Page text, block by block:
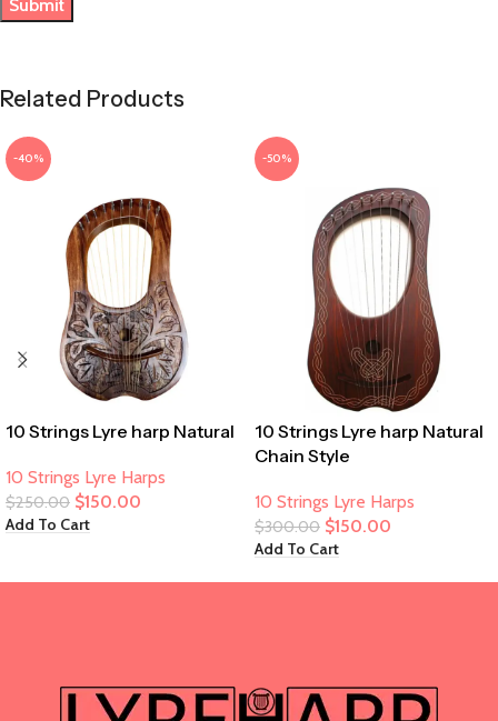
Related Products
-40%
10 Strings Lyre harp Natural
10 Strings Lyre Harps
$250.00 $150.00
Add To Cart
-50%
10 Strings Lyre harp Natural
Chain Style
10 Strings Lyre Harps
$300.00 $150.00
Add To Cart